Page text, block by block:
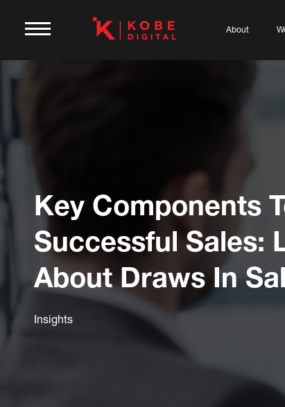
About
Key Components
Successful Sales:
About Draws In
Insights